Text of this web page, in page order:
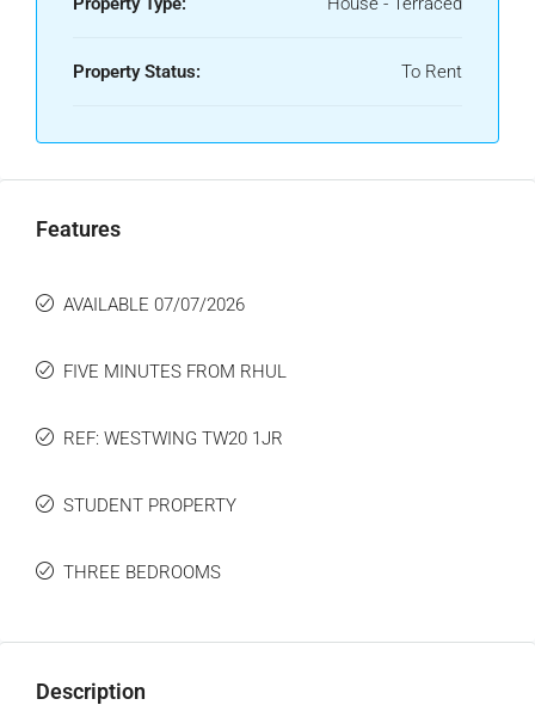
Property Status: To Rent
Features
AVAILABLE 07/07/2026
FIVE MINUTES FROM RHUL
REF: WESTWING TW20 1JR
STUDENT PROPERTY
THREE BEDROOMS
Description